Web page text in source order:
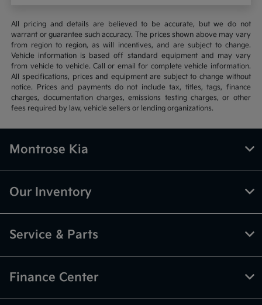
All pricing and details are believed to be accurate, but we do not
warrant or guarantee such accuracy. The prices shown above may vary
from region to region, as will incentives, and are subject to change.
Vehicle information is based off standard equipment and may vary
from vehicle to vehicle. Call or email for complete vehicle information.
All specifications, prices and equipment are subject to change without
notice. Prices and payments do not include tax, titles, tags, finance
charges, documentation charges, emissions testing charges, or other
fees required by law, vehicle sellers or lending organizations.
Montrose Kia
Our Inventory
Service & Parts
Finance Center